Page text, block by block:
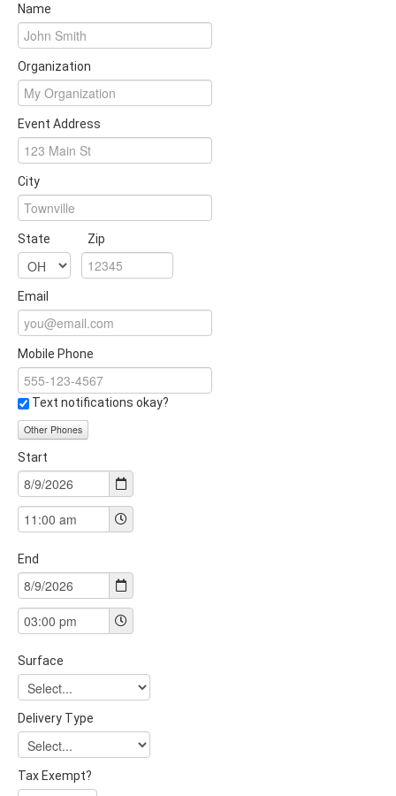
Name
Organization
Event Address
City
State Zip
Email
Mobile Phone
Text notifications okay?
Other Phones
Start
End
Surface
Delivery Type
Tax Exempt?